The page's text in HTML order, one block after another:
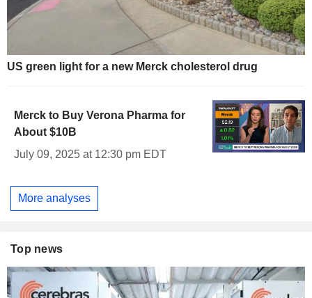
US green light for a new Merck cholesterol drug
Merck to Buy Verona Pharma for
About $10B
July 09, 2025 at 12:30 pm EDT
More analyses
Top news